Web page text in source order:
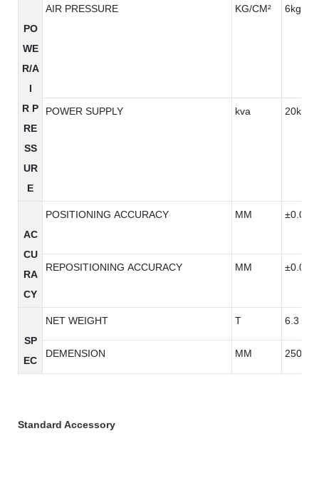
PO
WE
R/A
I
R P
RE
SS
UR
E
AIR PRESSURE KG/CM² 6kg/
POWER SUPPLY kva 20kva
AC
CU
RA
CY
POSITIONING ACCURACY MM
REPOSITIONING ACCURACY MM
SP
EC
NET WEIGHT T 6.3
DEMENSION MM
Standard Accessory